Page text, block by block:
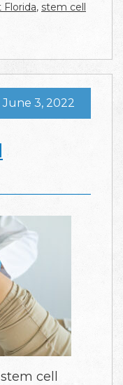
, stem cell
June 3, 2022
cell